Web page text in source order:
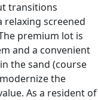
transitions
relaxing screened
premium lot is
and a convenient
the sand (course
the
As a resident of